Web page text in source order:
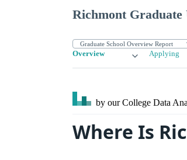
Richmont
Overview Applying
by our College Data
Where Is